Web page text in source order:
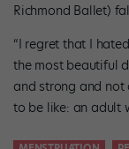
Richmond Ballet)
“I regret that I
the most beautiful
and strong and not
to be like: an adult